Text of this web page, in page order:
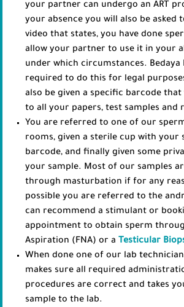
your partner can undergo an ART
your absence you will also be asked
video that states, you have done
allow your partner to use it in your
under which circumstances. Bedaya
required to do this for legal
also be given a specific barcode that
to all your papers, test samples and
You are referred to one of our
rooms, given a sterile cup with your
barcode, and finally given some
your sample. Most of our samples
through masturbation if for any
possible you are referred to the
can recommend a stimulant or
appointment to obtain sperm
Aspiration (FNA) or a Testicular
When done one of our lab
makes sure all required
procedures are correct and takes
sample to the lab.